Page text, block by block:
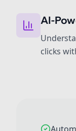
AI-
clicks